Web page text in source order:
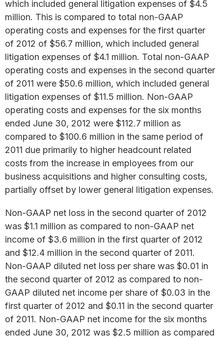
which included general litigation expenses of $4.5
million. This is compared to total non-GAAP
operating costs and expenses for the first quarter
of 2012 of $56.7 million, which included general
litigation expenses of $4.1 million. Total non-GAAP
operating costs and expenses in the second quarter
of 2011 were $50.6 million, which included general
litigation expenses of $11.5 million. Non-GAAP
operating costs and expenses for the six months
ended June 30, 2012 were $112.7 million as
compared to $100.6 million in the same period of
2011 due primarily to higher headcount related
costs from the increase in employees from our
business acquisitions and higher consulting costs,
partially offset by lower general litigation expenses.
Non-GAAP net loss in the second quarter of 2012
was $1.1 million as compared to non-GAAP net
income of $3.6 million in the first quarter of 2012
and $12.4 million in the second quarter of 2011.
Non-GAAP diluted net loss per share was $0.01 in
the second quarter of 2012 as compared to non-
GAAP diluted net income per share of $0.03 in the
first quarter of 2012 and $0.11 in the second quarter
of 2011. Non-GAAP net income for the six months
ended June 30, 2012 was $2.5 million as compared